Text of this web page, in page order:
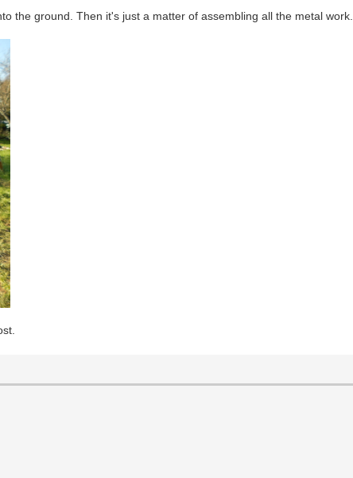
the ground. Then it's just a matter of assembling all the metal work.